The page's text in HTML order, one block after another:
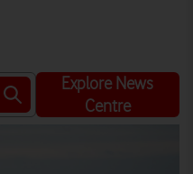
Explore News
Centre